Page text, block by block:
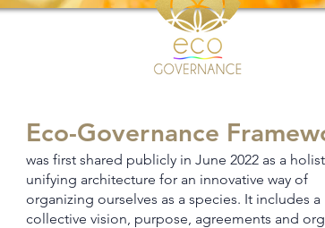
Eco-Governance
was first shared publicly in June 2022 as a
unifying architecture for an innovative way of
organizing ourselves as a species. It includes a
collective vision, purpose, agreements and